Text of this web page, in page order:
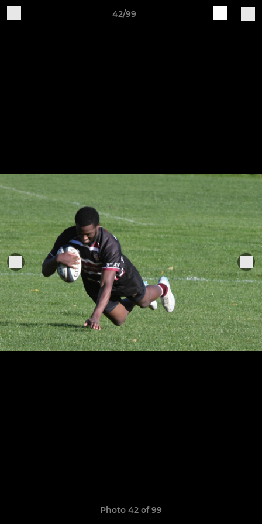
42/99
Photo 42 of 99